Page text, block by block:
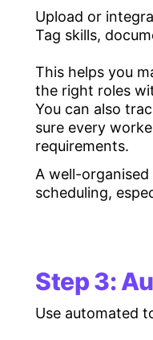
Upload or
Tag skills,
This helps you
the right roles
You can also
sure every
requirements.
A well-organised
scheduling,
Step 3:
Use automated